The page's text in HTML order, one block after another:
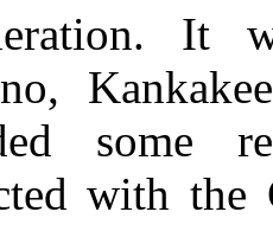
It
some
with the